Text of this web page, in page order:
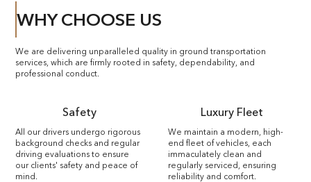
WHY CHOOSE US
We are delivering unparalleled quality in ground transportation
services, which are firmly rooted in safety, dependability, and
professional conduct.
Safety
All our drivers undergo rigorous
background checks and regular
driving evaluations to ensure
our clients' safety and peace of
mind.
Luxury Fleet
We maintain a modern, high-
end fleet of vehicles, each
immaculately clean and
regularly serviced, ensuring
reliability and comfort.